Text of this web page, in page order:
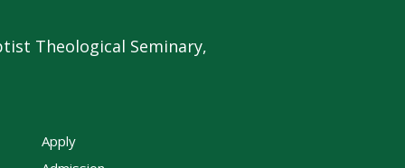
Theological Seminary,
Apply